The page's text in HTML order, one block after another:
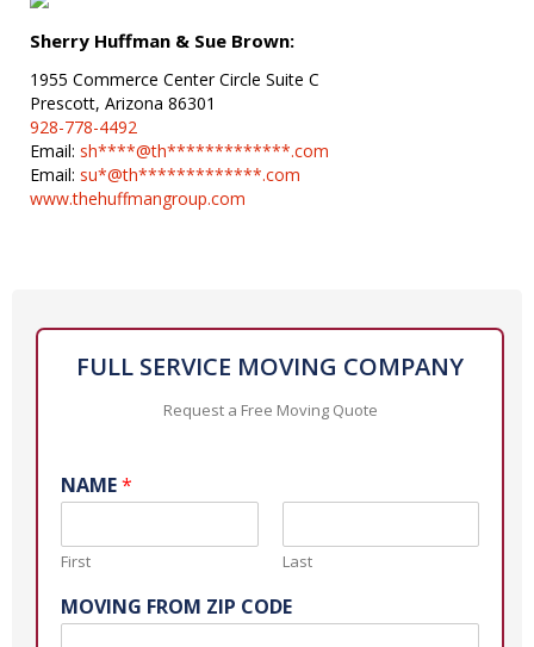
Sherry Huffman & Sue Brown:
1955 Commerce Center Circle Suite C
Prescott, Arizona 86301
928-778-4492
Email: sh****@th*************.com
Email: su*@th*************.com
www.thehuffmangroup.com
FULL SERVICE MOVING COMPANY
Request a Free Moving Quote
NAME*
First Last
MOVING FROM ZIP CODE